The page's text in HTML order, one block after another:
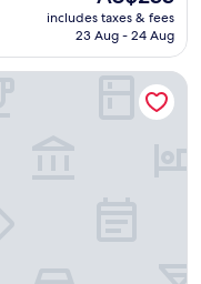
price
is
includes taxes & fees
23 Aug - 24 Aug